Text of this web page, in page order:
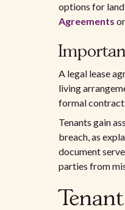
options for
Agreements
A legal lease
living
formal contract
Tenants gain
breach, as
document
parties from